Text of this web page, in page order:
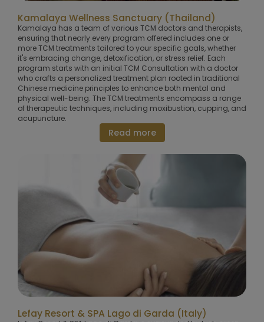
Kamalaya Wellness Sanctuary (Thailand)
Kamalaya has a team of various TCM doctors and therapists,
ensuring that nearly every program offered includes one or
more TCM treatments tailored to your specific goals, whether
it's embracing change, detoxification, or stress relief. Each
program starts with an initial TCM Consultation with a doctor
who crafts a personalized treatment plan rooted in traditional
Chinese medicine principles to enhance both mental and
physical well-being. The TCM treatments encompass a range
of therapeutic techniques, including moxibustion, cupping, and
acupuncture.
Read more
Lefay Resort & SPA Lago di Garda (Italy)